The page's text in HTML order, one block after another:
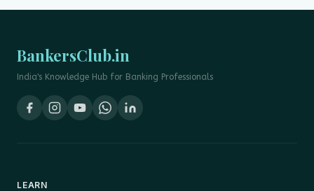
BankersClub.in
India's Knowledge Hub for Banking Professionals
LEARN